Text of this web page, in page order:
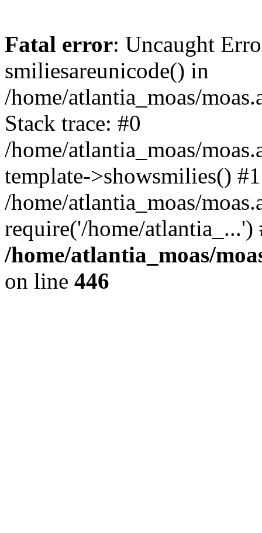
Fatal error: Uncaught
smiliesareunicode() in
/home/atlantia_moas/
Stack trace: #0
/home/atlantia_moas/
template->showsmilies() #1
/home/atlantia_moas/
require('/home/
/home/atlantia_moas/
on line 446